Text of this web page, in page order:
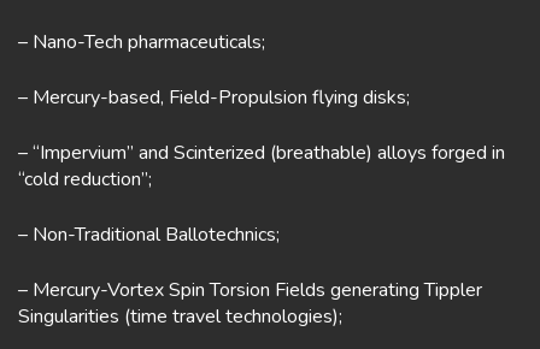
– Nano-Tech pharmaceuticals;
– Mercury-based, Field-Propulsion flying disks;
– “Impervium” and Scinterized (breathable) alloys forged in
“cold reduction”;
– Non-Traditional Ballotechnics;
– Mercury-Vortex Spin Torsion Fields generating Tippler
Singularities (time travel technologies);